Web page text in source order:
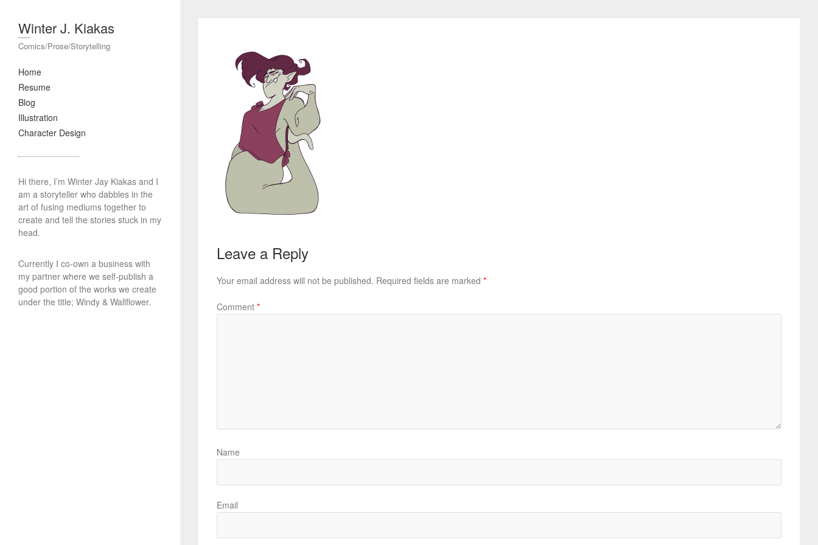
Winter J. Kiakas
Comics/Prose/Storytelling
Home
Resume
Blog
Illustration
Character Design
Leave a Reply
Your email address will not be published. Required fields are marked *
Comment *
Name
Email
Hi there, I’m Winter Jay Kiakas and I
am a storyteller who dabbles in the
art of fusing mediums together to
create and tell the stories stuck in my
head.
Currently I co-own a business with
my partner where we self-publish a
good portion of the works we create
under the title; Windy & Wallflower.